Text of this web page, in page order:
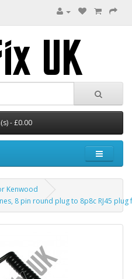
- £0.00
Kenwood
8 pin round plug to 8p8c RJ45